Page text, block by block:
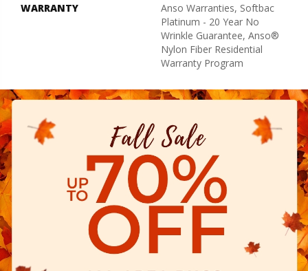
WARRANTY
Anso Warranties, Softbac
Platinum - 20 Year No
Wrinkle Guarantee, Anso®
Nylon Fiber Residential
Warranty Program